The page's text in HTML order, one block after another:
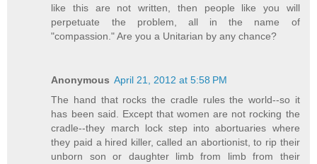
like this are not written, then people like you will
perpetuate the problem, all in the name of
"compassion." Are you a Unitarian by any chance?
Anonymous April 21, 2012 at 5:58 PM
The hand that rocks the cradle rules the world--so it
has been said. Except that women are not rocking the
cradle--they march lock step into abortuaries where
they paid a hired killer, called an abortionist, to rip their
unborn son or daughter limb from limb from their